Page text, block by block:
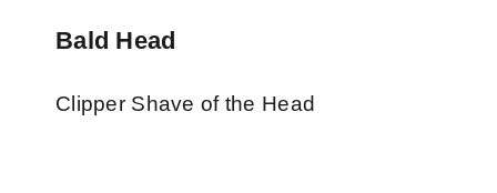
Bald Head
Clipper Shave of the Head